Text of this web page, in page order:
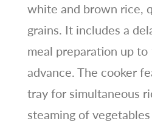
white and brown rice,
grains. It includes a
meal preparation up to
advance. The cooker
tray for simultaneous
steaming of